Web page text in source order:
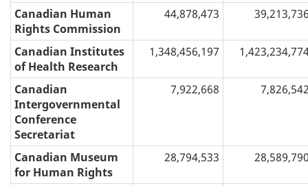
Canadian Human
Rights Commission
44,878,473
Canadian Institutes
of Health Research
1,348,456,197
Canadian
Intergovernmental
Conference
Secretariat
7,922,668
Canadian Museum
for Human Rights
28,794,533